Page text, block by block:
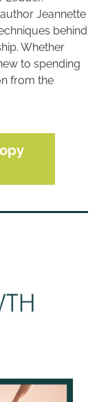
Jeannette
behind
Whether
to spending
from the